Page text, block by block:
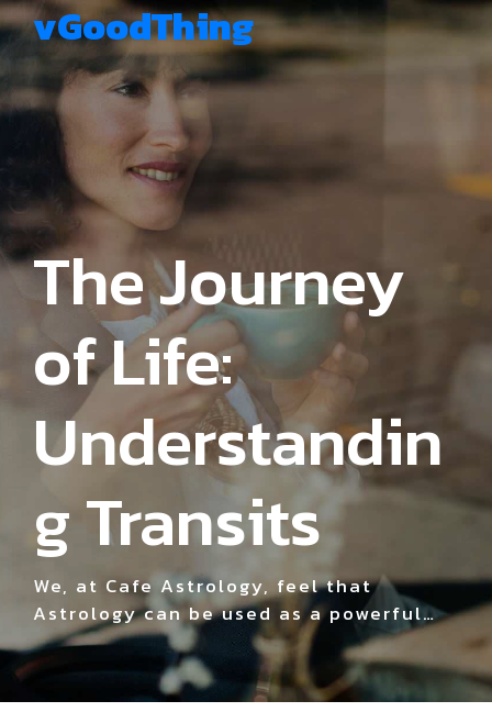
vGoodThing
The Journey
of Life:
Understandin
g Transits
We, at Cafe Astrology, feel that
Astrology can be used as a powerful
and fun tool for understanding
ourselves, others, and the world around
us. We use many different tools, or